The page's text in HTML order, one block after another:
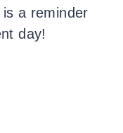
a reminder
day!